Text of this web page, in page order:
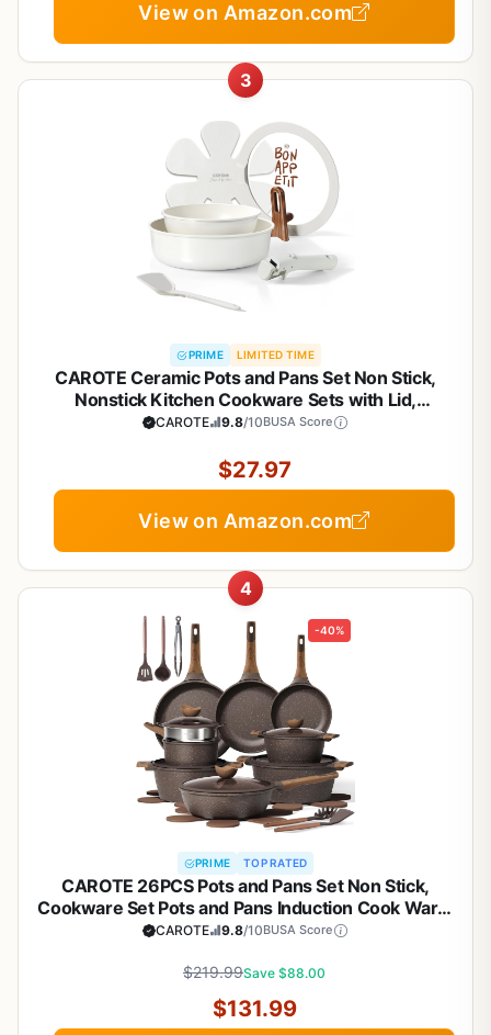
View on Amazon.com
3
PRIME LIMITED TIME
CAROTE Ceramic Pots and Pans Set Non Stick,
Nonstick Kitchen Cookware Sets with Lid,
Detachable Handle Sauté Pan Set, Non Toxic Frying
CAROTE 9.8/10BUSA Score
$27.97
View on Amazon.com
4
-40%
PRIME TOP RATED
CAROTE 26PCS Pots and Pans Set Non Stick,
Cookware Set Pots and Pans Induction Cook Ware,
Nonstick Kitchen Cooking, PFOA Free
CAROTE 9.8/10BUSA Score
$219.99Save $88.00
$131.99